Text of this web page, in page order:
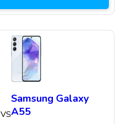
VS
Samsung Galaxy
A55